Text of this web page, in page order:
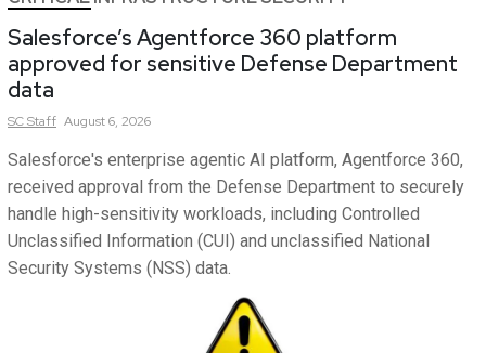
Salesforce’s Agentforce 360 platform
approved for sensitive Defense Department
data
SCStaff August 6, 2026
Salesforce's enterprise agentic AI platform, Agentforce 360,
received approval from the Defense Department to securely
handle high-sensitivity workloads, including Controlled
Unclassified Information (CUI) and unclassified National
Security Systems (NSS) data.